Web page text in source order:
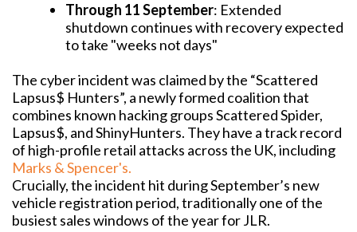
Through 11 September: Extended
shutdown continues with recovery expected
to take "weeks not days"
The cyber incident was claimed by the “Scattered
Lapsus$ Hunters”, a newly formed coalition that
combines known hacking groups Scattered Spider,
Lapsus$, and ShinyHunters. They have a track record
of high-profile retail attacks across the UK, including
Marks & Spencer's.
Crucially, the incident hit during September’s new
vehicle registration period, traditionally one of the
busiest sales windows of the year for JLR.